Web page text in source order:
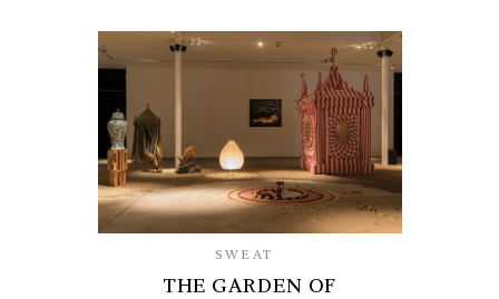
SWEAT
THE GARDEN OF